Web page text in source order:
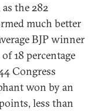
the 282
much better
BJP winner
18 percentage
Congress
won by an
less than